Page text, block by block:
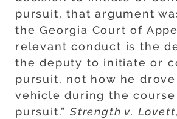
pursuit, that argument
the Georgia Court of
relevant conduct is the
the deputy to initiate or
pursuit, not how he
vehicle during the
pursuit.”Strength v. Lovett